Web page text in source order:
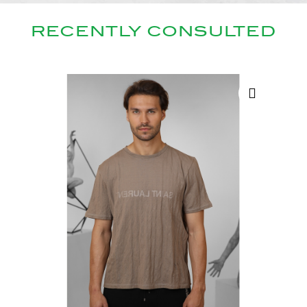
RECENTLY CONSULTED